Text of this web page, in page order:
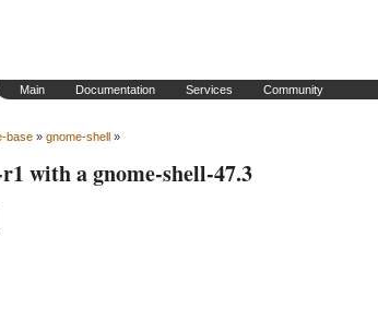
Main Documentation Services Community
base » gnome-shell »
with a gnome-shell-47.3